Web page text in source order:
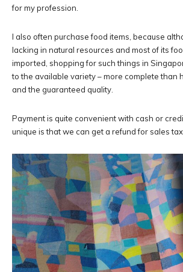
for my profession.
I also often purchase food items, because
lacking in natural resources and most of its
imported, shopping for such things in
to the available variety – more complete than
and the guaranteed quality.
Payment is quite convenient with cash or
unique is that we can get a refund for sales